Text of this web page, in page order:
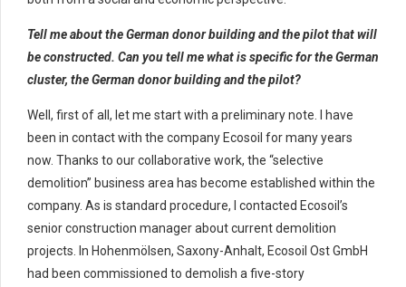
Tell me about the German donor building and the pilot that will
be constructed. Can you tell me what is specific for the German
cluster, the German donor building and the pilot?
Well, first of all, let me start with a preliminary note. I have
been in contact with the company Ecosoil for many years
now. Thanks to our collaborative work, the “selective
demolition” business area has become established within the
company. As is standard procedure, I contacted Ecosoil’s
senior construction manager about current demolition
projects. In Hohenmölsen, Saxony-Anhalt, Ecosoil Ost GmbH
had been commissioned to demolish a five-story